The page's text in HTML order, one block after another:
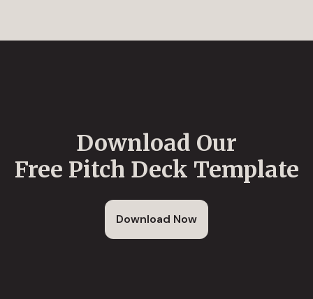
Download Our
Free Pitch Deck Template
Download Now